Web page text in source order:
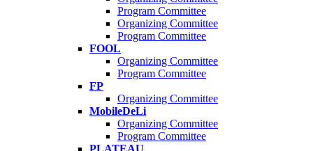
Program Committee
Organizing Committee
Program Committee
FOOL
Organizing Committee
Program Committee
FP
Organizing Committee
MobileDeLi
Organizing Committee
Program Committee